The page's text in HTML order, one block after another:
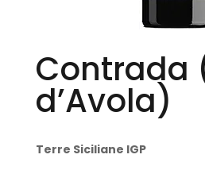
Contrada
d’Avola)
Terre Siciliane IGP